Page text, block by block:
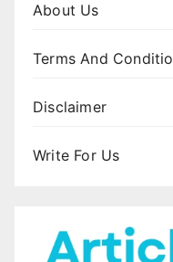
About Us
Terms And
Disclaimer
Write For Us